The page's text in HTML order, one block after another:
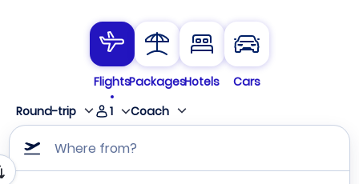
FlightsPackagesHotels
Cars
Round-trip
1 Coach
Where from?